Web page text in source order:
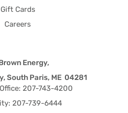
Gift Cards
Careers
Energy,
South Paris, ME 04281
207-743-4200
207-739-6444